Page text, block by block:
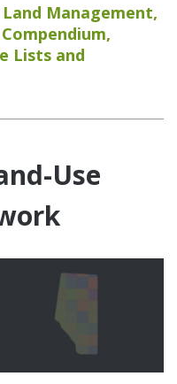
Land Management,
,
Lists and
Use